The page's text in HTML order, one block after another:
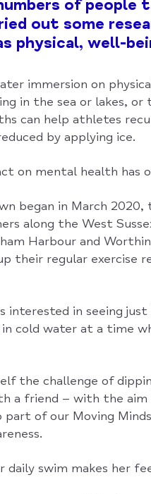
of people
out some
physical, well-
immersion on
in the sea or lakes, or
can help athletes
by applying ice.
on mental health has
began in March
along the West
Harbour and
their regular exercise
interested in seeing
cold water at a time
the challenge of
a friend – with the
part of our Moving
daily swim makes her